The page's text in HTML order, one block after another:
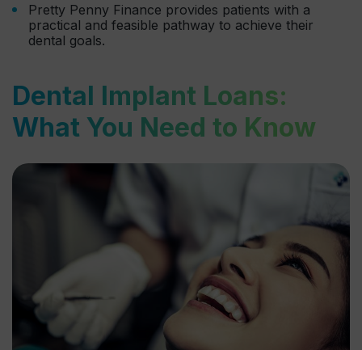
Pretty Penny Finance provides patients with a
practical and feasible pathway to achieve their
dental goals.
Dental Implant Loans:
What You Need to Know